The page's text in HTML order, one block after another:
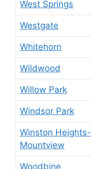
West Springs
Westgate
Whitehorn
Wildwood
Willow Park
Windsor Park
Winston Heights-
Mountview
Woodbine